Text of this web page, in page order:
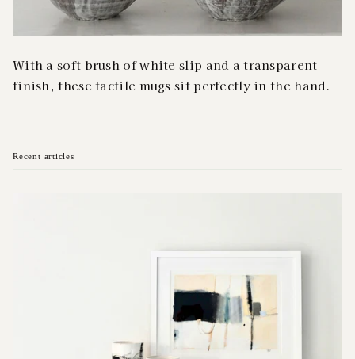
With a soft brush of white slip and a transparent
finish, these tactile mugs sit perfectly in the hand.
Recent articles